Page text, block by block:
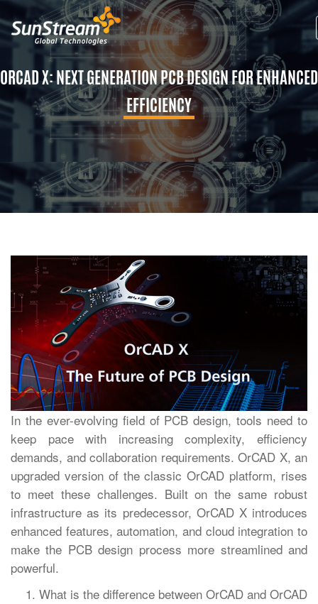
ORCAD X: NEXT GENERATION PCB DESIGN FOR ENHANCED
EFFICIENCY
In the ever-evolving field of PCB design, tools need to
keep pace with increasing complexity, efficiency
demands, and collaboration requirements. OrCAD X, an
upgraded version of the classic OrCAD platform, rises
to meet these challenges. Built on the same robust
infrastructure as its predecessor, OrCAD X introduces
enhanced features, automation, and cloud integration to
make the PCB design process more streamlined and
powerful.
What is the difference between OrCAD and OrCAD